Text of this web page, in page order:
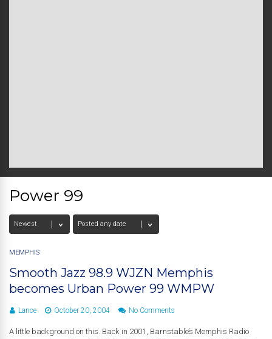
Power 99
MEMPHIS
Smooth Jazz 98.9 WJZN Memphis
becomes Urban Power 99 WMPW
Lance October 20, 2004 No Comments
A little background on this. Back in 2001, Barnstable’s Memphis Radio